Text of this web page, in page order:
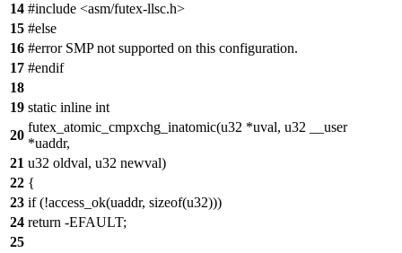
14 #include <asm/futex-llsc.h>
15 #else
16 #error SMP not supported on this configuration.
17 #endif
18
19 static inline int
20
futex_atomic_cmpxchg_inatomic(u32 *uval, u32 __user
*uaddr,
21 u32 oldval, u32 newval)
22 {
23 if (!access_ok(uaddr, sizeof(u32)))
24 return -EFAULT;
25